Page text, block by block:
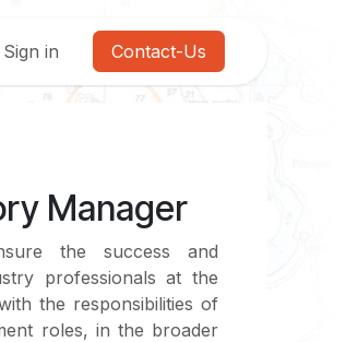
Sign in Contact-Us
Manager
the success and
professionals at the
the responsibilities of
roles, in the broader